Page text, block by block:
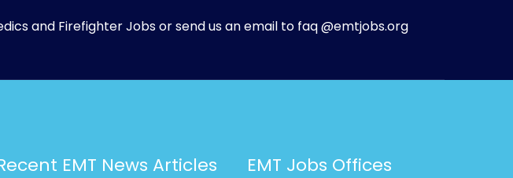
and Firefighter Jobs or send us an email to faq @emtjobs.org
EMT News Articles EMT Jobs Offices